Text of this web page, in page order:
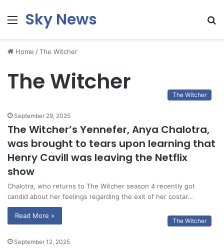
MenuSky News
Home /The Witcher
The Witcher The Witcher
September 29, 2025
The Witcher’s Yennefer, Anya Chalotra,
was brought to tears upon learning that
Henry Cavill was leaving the Netflix
show
Chalotra, who returns to The Witcher season 4 recently got
candid about her feelings regarding the exit of her costar…
Read More »
The Witcher
September 12, 2025